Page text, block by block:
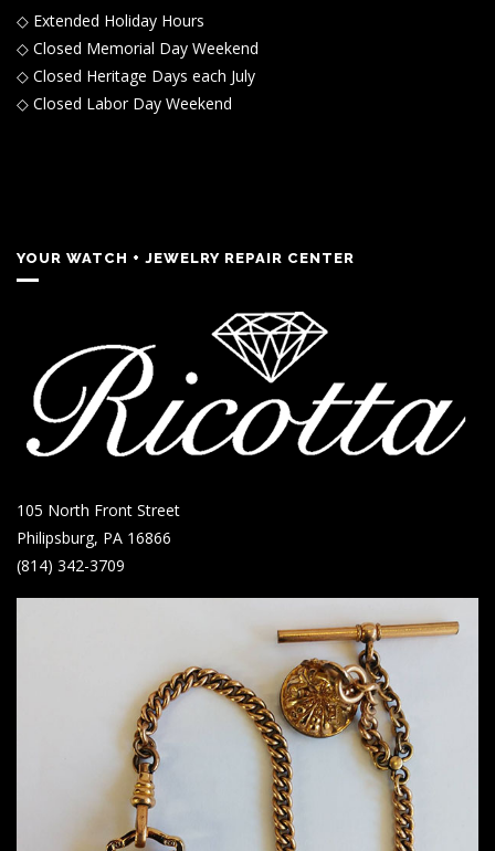
◇ Extended Holiday Hours
◇ Closed Memorial Day Weekend
◇ Closed Heritage Days each July
◇ Closed Labor Day Weekend
YOUR WATCH + JEWELRY REPAIR CENTER
105 North Front Street
Philipsburg, PA 16866
(814) 342-3709